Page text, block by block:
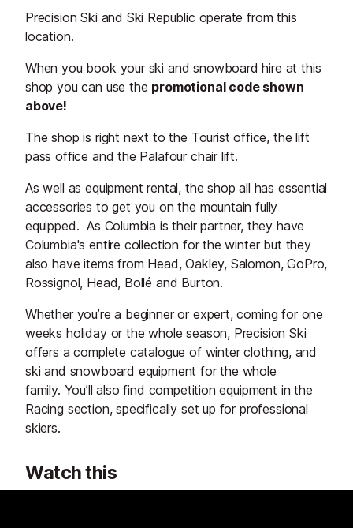
Precision Ski and Ski Republic operate from this
location.
When you book your ski and snowboard hire at this
shop you can use the promotional code shown
above!
The shop is right next to the Tourist office, the lift
pass office and the Palafour chair lift.
As well as equipment rental, the shop all has essential
accessories to get you on the mountain fully
equipped. As Columbia is their partner, they have
Columbia's entire collection for the winter but they
also have items from Head, Oakley, Salomon, GoPro,
Rossignol, Head, Bollé and Burton.
Whether you’re a beginner or expert, coming for one
weeks holiday or the whole season, Precision Ski
offers a complete catalogue of winter clothing, and
ski and snowboard equipment for the whole
family. You’ll also find competition equipment in the
Racing section, specifically set up for professional
skiers.
Watch this